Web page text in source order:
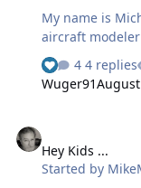
My name is
aircraft
4 replies
Wuger91
Hey Kids ...
Started by